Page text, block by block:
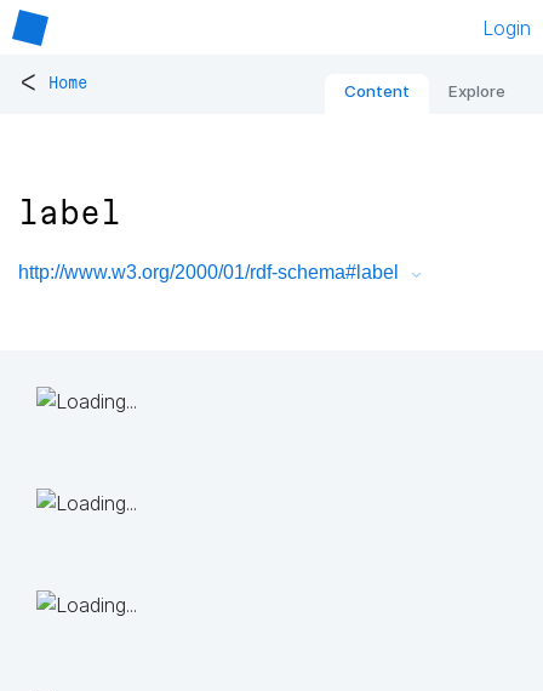
Login
< Home Content Explore
label
http://www.w3.org/2000/01/rdf-schema#label